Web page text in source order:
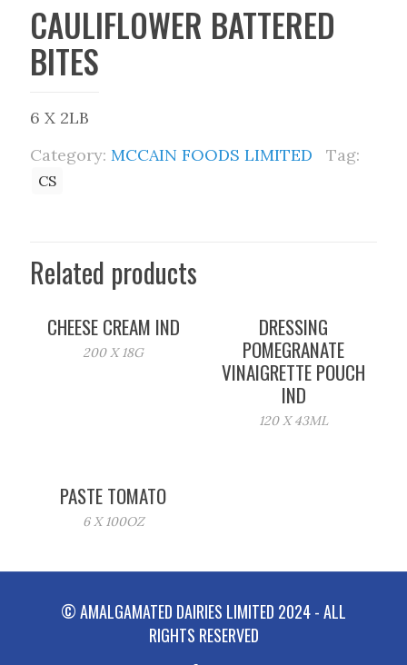
CAULIFLOWER BATTERED
BITES
6 X 2LB
Category: MCCAIN FOODS LIMITED Tag:
CS
Related products
CHEESE CREAM IND
200 X 18G
DRESSING
POMEGRANATE
VINAIGRETTE POUCH
IND
120 X 43ML
PASTE TOMATO
6 X 100OZ
© AMALGAMATED DAIRIES LIMITED 2024 - ALL
RIGHTS RESERVED